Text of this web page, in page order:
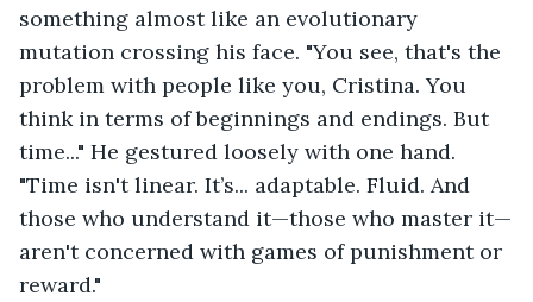
something almost like an evolutionary
mutation crossing his face. "You see, that's the
problem with people like you, Cristina. You
think in terms of beginnings and endings. But
time..." He gestured loosely with one hand.
"Time isn't linear. It’s... adaptable. Fluid. And
those who understand it—those who master it—
aren't concerned with games of punishment or
reward."